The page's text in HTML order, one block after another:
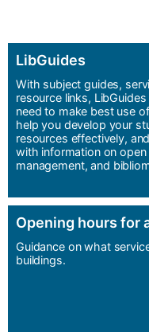
LibGuides
With subject guides,
resource links,
need to make best use
help you develop your
resources effectively,
with information on
management, and
Opening hours for
Guidance on what
buildings.